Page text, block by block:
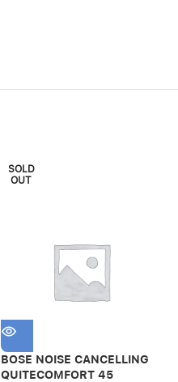
SOLD
OUT
BOSE NOISE CANCELLING
QUITECOMFORT 45